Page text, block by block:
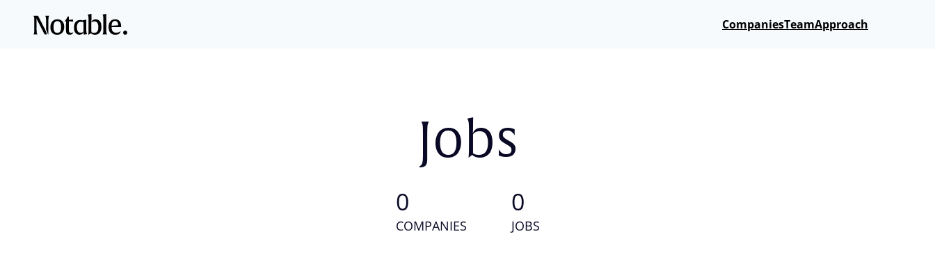
CompaniesTeamApproach
Jobs
0
COMPANIES
0
JOBS